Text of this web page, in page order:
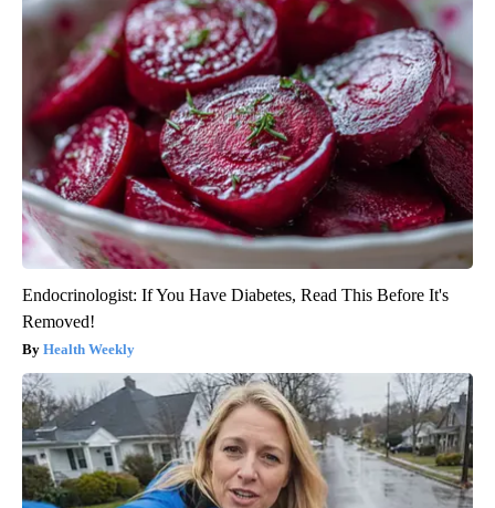
Endocrinologist: If You Have Diabetes, Read This Before It's
Removed!
Health Weekly